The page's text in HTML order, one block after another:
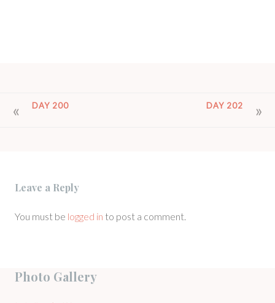
POSTDAY 200 DAY 202
Leave a Reply
You must be logged in to post a comment.
Photo Gallery